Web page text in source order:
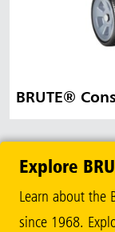
BRUTE®
Explore
Learn about the
since 1968.